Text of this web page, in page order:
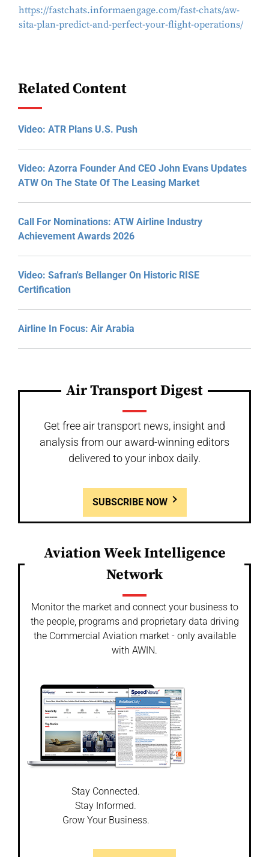
https://fastchats.informaengage.com/fast-chats/aw-
sita-plan-predict-and-perfect-your-flight-operations/
Related Content
Video: ATR Plans U.S. Push
Video: Azorra Founder And CEO John Evans Updates
ATW On The State Of The Leasing Market
Call For Nominations: ATW Airline Industry
Achievement Awards 2026
Video: Safran's Bellanger On Historic RISE
Certification
Airline In Focus: Air Arabia
Air Transport Digest
Get free air transport news, insight and
analysis from our award-winning editors
delivered to your inbox daily.
SUBSCRIBE NOW
Aviation Week Intelligence
Network
Monitor the market and connect your business to
the people, programs and proprietary data driving
the Commercial Aviation market - only available
with AWIN.
Stay Connected.
Stay Informed.
Grow Your Business.